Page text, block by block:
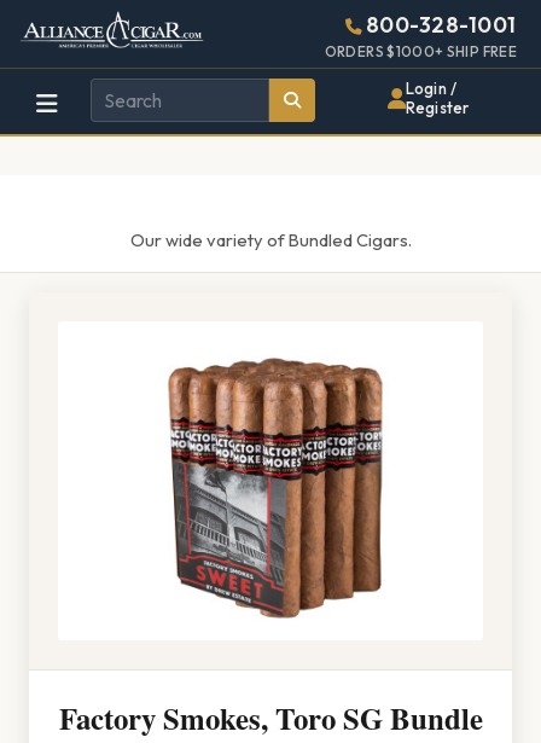
Alliance
Wholesale
Cigar
Page
Header
800-328-1001
ORDERS $1000+ SHIP FREE
Login /
Register
Our wide variety of Bundled Cigars.
Factory Smokes, Toro SG Bundle
448w